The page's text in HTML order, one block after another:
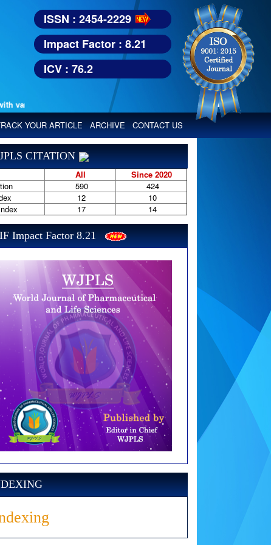
reputed international bodies like : Google Scholar, Index
ISSN : 2454-2229
Impact Factor : 8.21
ICV : 76.2
YOUR ARTICLE ARCHIVE CONTACT US
CITATION
All
Since 2020
590
424
12
10
17 14
Impact Factor 8.21